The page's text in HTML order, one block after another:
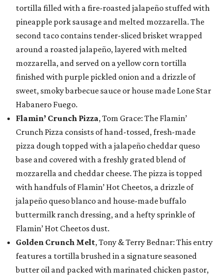
tortilla filled with a fire-roasted jalapeño stuffed with
pineapple pork sausage and melted mozzarella. The
second taco contains tender-sliced brisket wrapped
around a roasted jalapeño, layered with melted
mozzarella, and served on a yellow corn tortilla
finished with purple pickled onion and a drizzle of
sweet, smoky barbecue sauce or house made Lone Star
Habanero Fuego.
Flamin’ Crunch Pizza, Tom Grace: The Flamin’
Crunch Pizza consists of hand-tossed, fresh-made
pizza dough topped with a jalapeño cheddar queso
base and covered with a freshly grated blend of
mozzarella and cheddar cheese. The pizza is topped
with handfuls of Flamin’ Hot Cheetos, a drizzle of
jalapeño queso blanco and house-made buffalo
buttermilk ranch dressing, and a hefty sprinkle of
Flamin’ Hot Cheetos dust.
Golden Crunch Melt, Tony & Terry Bednar: This entry
features a tortilla brushed in a signature seasoned
butter oil and packed with marinated chicken pastor,